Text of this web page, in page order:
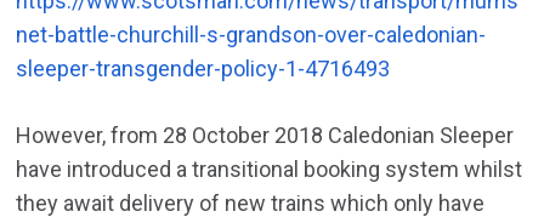
net-battle-churchill-s-grandson-over-caledonian-
sleeper-transgender-policy-1-4716493
However, from 28 October 2018 Caledonian Sleeper
have introduced a transitional booking system whilst
they await delivery of new trains which only have